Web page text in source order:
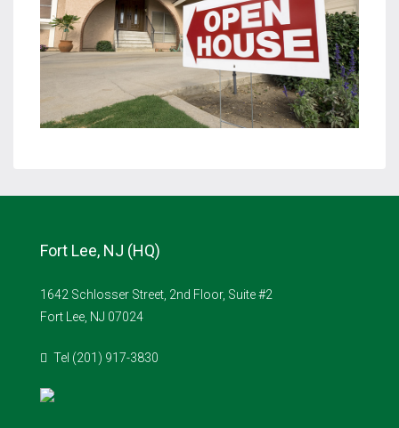
Fort Lee, NJ (HQ)
1642 Schlosser Street, 2nd Floor, Suite #2
Fort Lee, NJ 07024
Tel (201) 917-3830